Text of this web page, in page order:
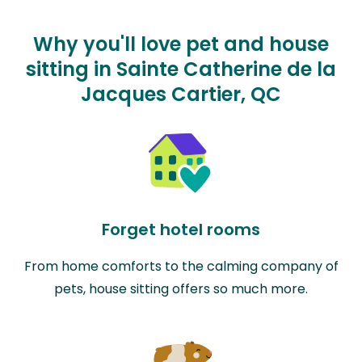
Why you'll love pet and house
sitting in Sainte Catherine de la
Jacques Cartier, QC
Forget hotel rooms
From home comforts to the calming company of
pets, house sitting offers so much more.